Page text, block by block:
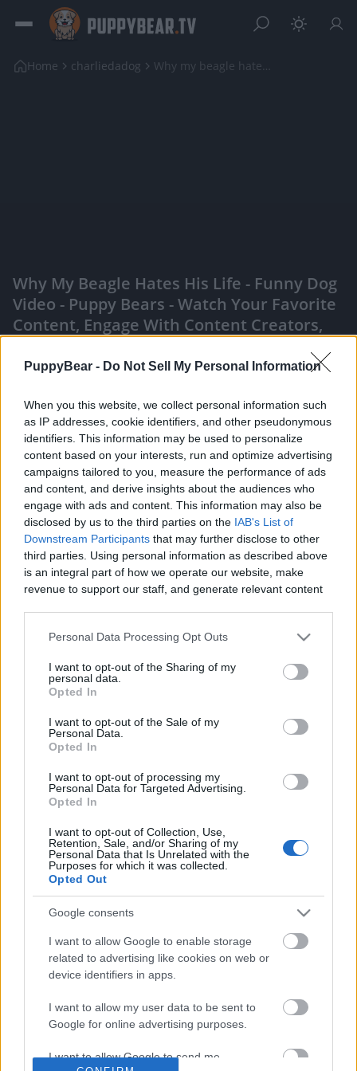
PuppyBear - Do Not Sell My Personal Information
When you this website, we collect personal information such
as IP addresses, cookie identifiers, and other pseudonymous
identifiers. This information may be used to personalize
content based on your interests, run and optimize advertising
campaigns tailored to you, measure the performance of ads
and content, and derive insights about the audiences who
engage with ads and content. This information may also be
disclosed by us to the third parties on the IAB's List of
Downstream Participants that may further disclose to other
third parties. Using personal information as described above
is an integral part of how we operate our website, make
revenue to support our staff, and generate relevant content
information to third parties by us, please use the below opt-
out and confirm your selection. Please note that after your
based on personal information utilized by us or personal
information disclosed to third parties prior to your opt out.
You may separately opt out of the further disclosure of your
personal information by third parties on the
IAB's List of
Downstream Participants.
services and may gather and store information including but
not limited to your visit or usage behaviour. You may click to
grant or deny consent to Google and its third-party tags to
use your data for below specified purposes in below Google
Personal Data Processing Opt Outs
I want to opt-out of the Sharing of my
personal data.
Opted In
I want to opt-out of the Sale of my
Personal Data.
Opted In
I want to opt-out of processing my
Personal Data for Targeted Advertising.
Opted In
I want to opt-out of Collection, Use,
Retention, Sale, and/or Sharing of my
Personal Data that Is Unrelated with the
Purposes for which it was collected.
Opted Out
Google consents
I want to allow Google to enable storage
related to advertising like cookies on web or
device identifiers in apps.
I want to allow my user data to be sent to
Google for online advertising purposes.
I want to allow Google to send me
Home charliedadog Why my beagle hates his life - Funny dog video
Why My Beagle Hates His Life - Funny Dog
Video - Puppy Bears - Watch Your Favorite
Content, Engage With Content Creators,
Like Rewards Share Report
Ever wonder what your beagle is really thinking? Meet
Charlie, the 'canine voice of reason in this absolut...
Comments
0 comments
No comments
She Wouldn't Let Men Near Her Until
We Did This
363 Views | 4 days ago
Happy Birthday Husky
15.7K Views | 5 months
FEATURED VIDEO